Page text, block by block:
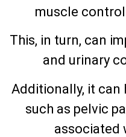
muscle
This, in turn, can
and urinary
Additionally, it can
such as pelvic
associated